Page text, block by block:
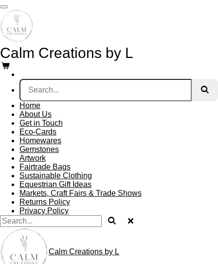
Skip
to
main
content
Calm Creations by L
Home
About Us
Get in Touch
Eco-Cards
Homewares
Gemstones
Artwork
Fairtrade Bags
Sustainable Clothing
Equestrian Gift Ideas
Markets, Craft Fairs & Trade Shows
Returns Policy
Privacy Policy
Calm Creations by L